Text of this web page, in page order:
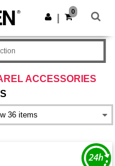
Get the app
0
ACCESSORIES